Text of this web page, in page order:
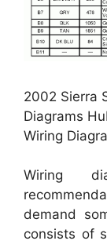
2002 Sierra
Diagrams
Wiring
Wiring
demand
consists of